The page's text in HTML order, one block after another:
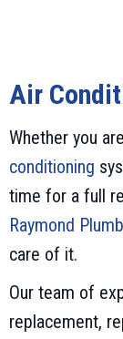
Air
Whether you
conditioning
time for a full
Raymond
care of it.
Our team of
replacement,